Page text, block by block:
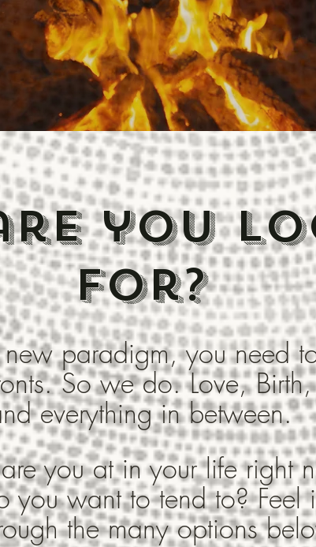
you
for?
paradigm, you need
So we do. Love,
everything in between.
you at in your life right
you want to tend to? Feel
the many options